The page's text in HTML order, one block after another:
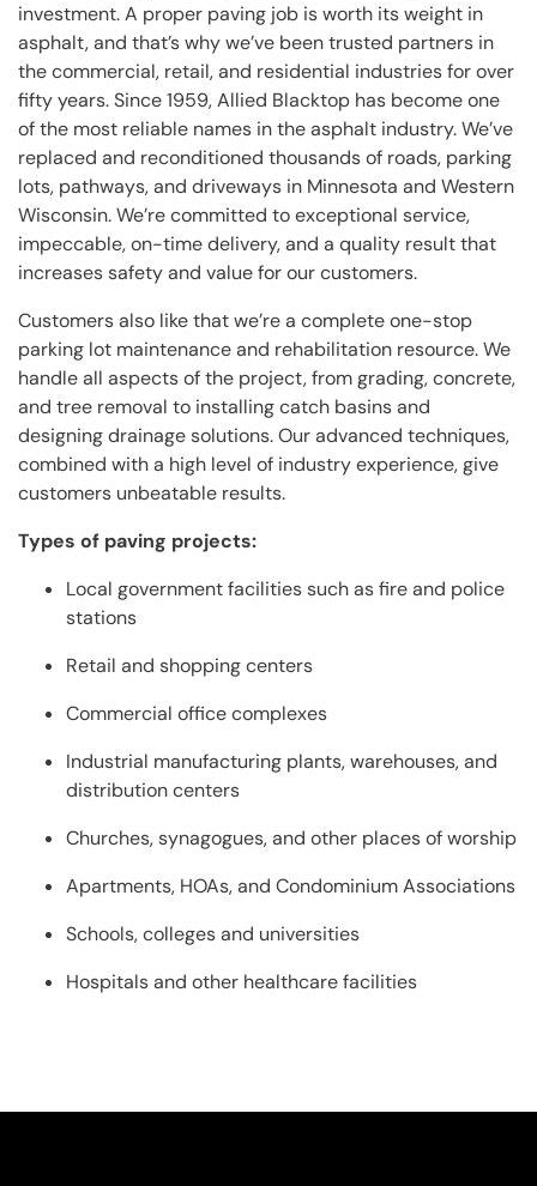
investment. A proper paving job is worth its weight in
asphalt, and that’s why we’ve been trusted partners in
the commercial, retail, and residential industries for over
fifty years. Since 1959, Allied Blacktop has become one
of the most reliable names in the asphalt industry. We’ve
replaced and reconditioned thousands of roads, parking
lots, pathways, and driveways in Minnesota and Western
Wisconsin. We’re committed to exceptional service,
impeccable, on-time delivery, and a quality result that
increases safety and value for our customers.
Customers also like that we’re a complete one-stop
parking lot maintenance and rehabilitation resource. We
handle all aspects of the project, from grading, concrete,
and tree removal to installing catch basins and
designing drainage solutions. Our advanced techniques,
combined with a high level of industry experience, give
customers unbeatable results.
Types of paving projects:
Local government facilities such as fire and police
stations
Retail and shopping centers
Commercial office complexes
Industrial manufacturing plants, warehouses, and
distribution centers
Churches, synagogues, and other places of worship
Apartments, HOAs, and Condominium Associations
Schools, colleges and universities
Hospitals and other healthcare facilities